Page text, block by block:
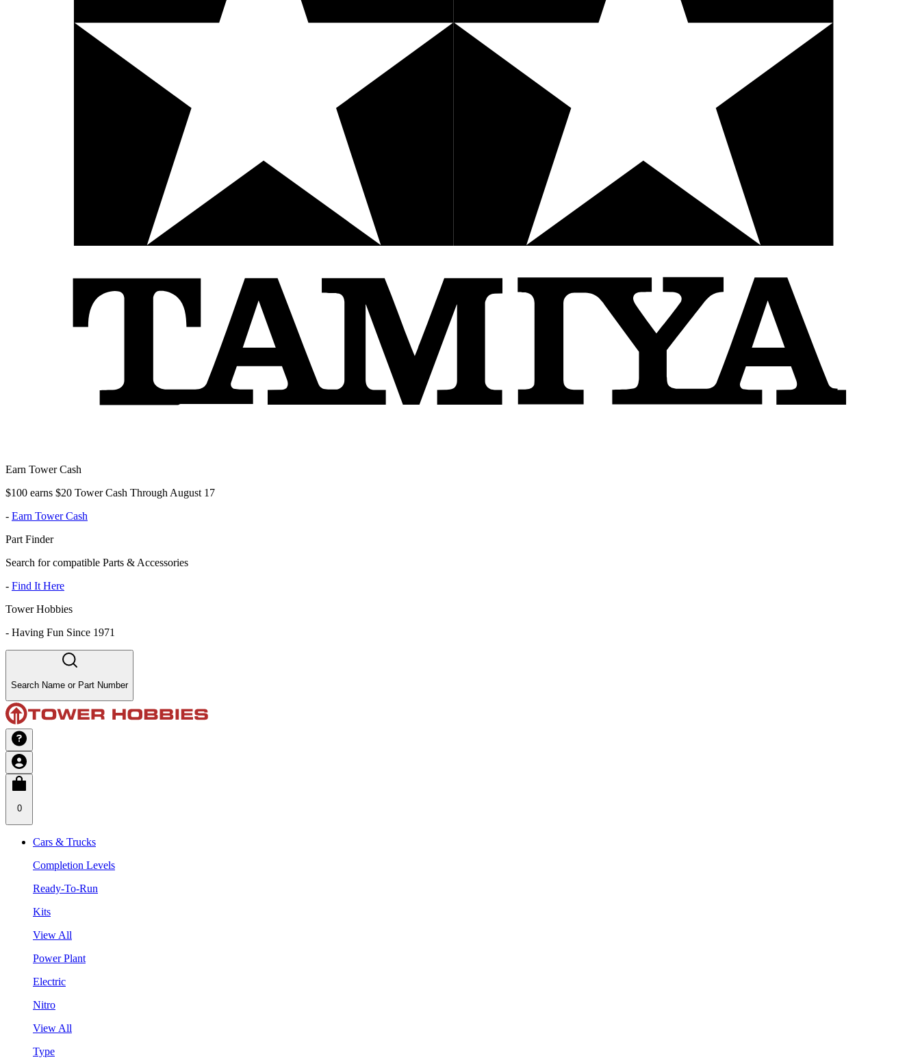
Earn Tower Cash
$100 earns $20 Tower Cash Through August 17
- Earn Tower Cash
Part Finder
Search for compatible Parts & Accessories
- Find It Here
Tower Hobbies
- Having Fun Since 1971
Search Name or Part Number
0
Cars & Trucks
Completion Levels
Ready-To-Run
Kits
View All
Power Plant
Electric
Nitro
View All
Type